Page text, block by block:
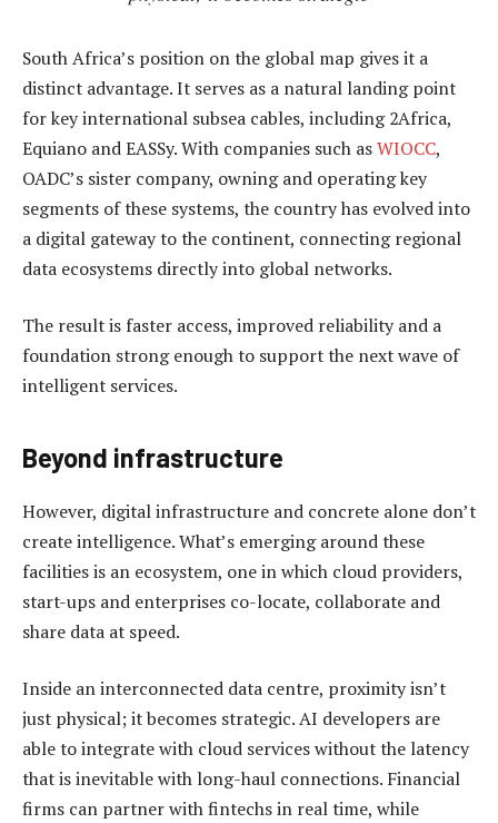
South Africa’s position on the global map gives it a
distinct advantage. It serves as a natural landing point
for key international subsea cables, including 2Africa,
Equiano and EASSy. With companies such asWIOCC,
OADC’s sister company, owning and operating key
segments of these systems, the country has evolved into
a digital gateway to the continent, connecting regional
data ecosystems directly into global networks.
The result is faster access, improved reliability and a
foundation strong enough to support the next wave of
intelligent services.
Beyond infrastructure
However, digital infrastructure and concrete alone don’t
create intelligence. What’s emerging around these
facilities is an ecosystem, one in which cloud providers,
start-ups and enterprises co-locate, collaborate and
share data at speed.
Inside an interconnected data centre, proximity isn’t
just physical; it becomes strategic. AI developers are
able to integrate with cloud services without the latency
that is inevitable with long-haul connections. Financial
firms can partner with fintechs in real time, while